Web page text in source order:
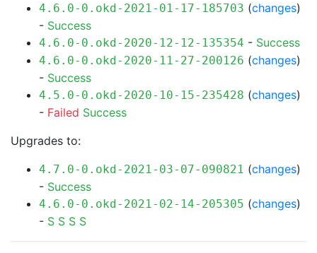
4.6.0-0.okd-2021-01-17-185703 (changes)
- Success
4.6.0-0.okd-2020-12-12-135354 - Success
4.6.0-0.okd-2020-11-27-200126 (changes)
- Success
4.5.0-0.okd-2020-10-15-235428 (changes)
- Failed Success
Upgrades to:
4.7.0-0.okd-2021-03-07-090821 (changes)
- Success
4.6.0-0.okd-2021-02-14-205305 (changes)
- S S S S